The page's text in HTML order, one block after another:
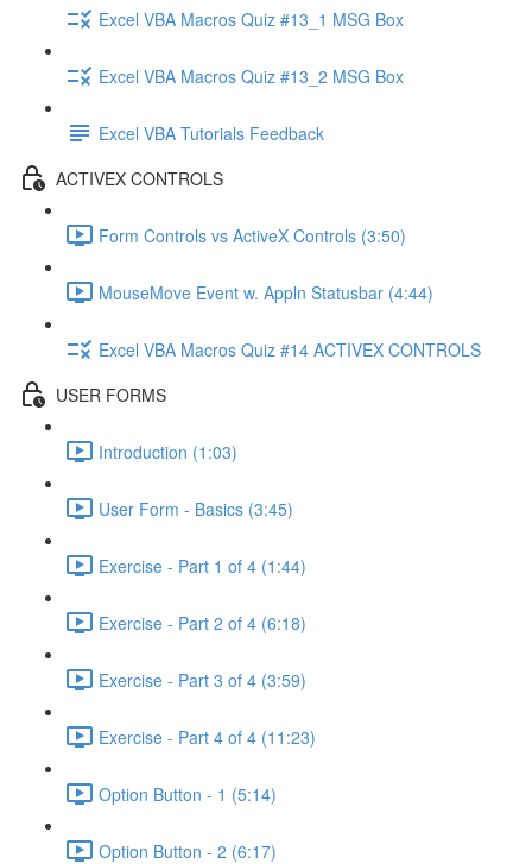
Excel VBA Macros Quiz #13_1 MSG Box
Excel VBA Macros Quiz #13_2 MSG Box
Excel VBA Tutorials Feedback
ACTIVEX CONTROLS
Form Controls vs ActiveX Controls (3:50)
MouseMove Event w. Appln Statusbar (4:44)
Excel VBA Macros Quiz #14 ACTIVEX CONTROLS
USER FORMS
Introduction (1:03)
User Form - Basics (3:45)
Exercise - Part 1 of 4 (1:44)
Exercise - Part 2 of 4 (6:18)
Exercise - Part 3 of 4 (3:59)
Exercise - Part 4 of 4 (11:23)
Option Button - 1 (5:14)
Option Button - 2 (6:17)